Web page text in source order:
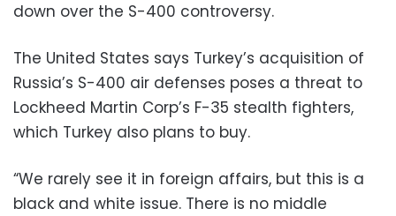
down over the S-400 controversy.
The United States says Turkey’s acquisition of
Russia’s S-400 air defenses poses a threat to
Lockheed Martin Corp’s F-35 stealth fighters,
which Turkey also plans to buy.
“We rarely see it in foreign affairs, but this is a
black and white issue. There is no middle